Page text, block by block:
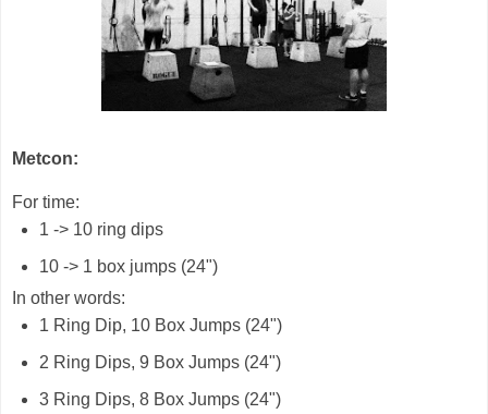
Metcon:
For time:
1 -> 10 ring dips
10 -> 1 box jumps (24")
In other words:
1 Ring Dip, 10 Box Jumps (24")
2 Ring Dips, 9 Box Jumps (24")
3 Ring Dips, 8 Box Jumps (24")